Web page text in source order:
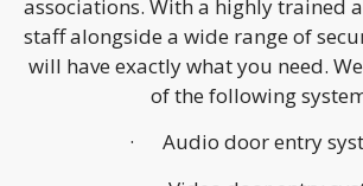
associations. With a highly trained
staff alongside a wide range of
will have exactly what you need.
of the following
· Audio door entry